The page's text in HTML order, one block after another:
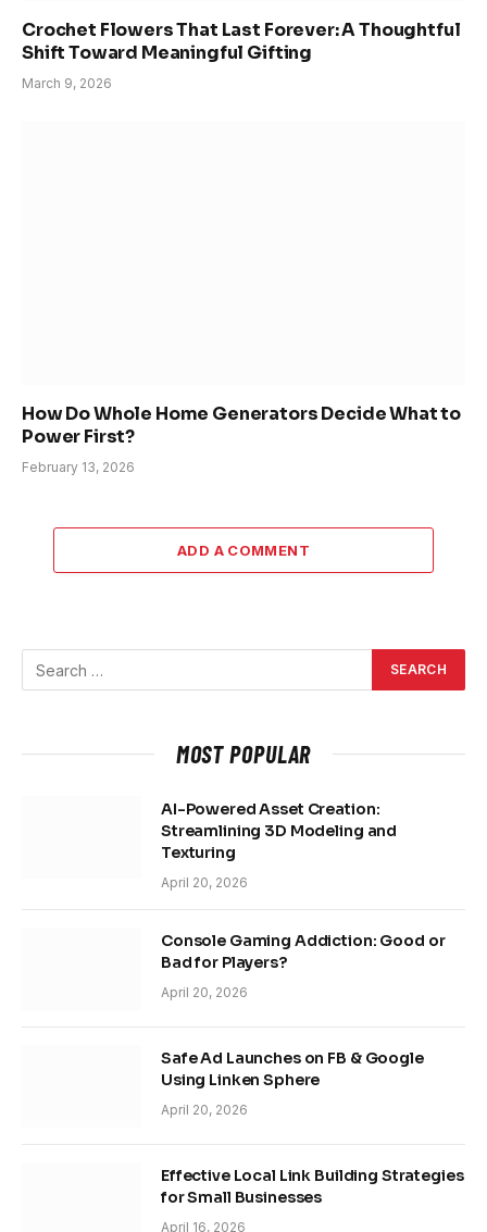
Crochet Flowers That Last Forever: A Thoughtful
Shift Toward Meaningful Gifting
March 9, 2026
How Do Whole Home Generators Decide What to
Power First?
February 13, 2026
ADD A COMMENT
MOST POPULAR
AI-Powered Asset Creation:
Streamlining 3D Modeling and
Texturing
April 20, 2026
Console Gaming Addiction: Good or
Bad for Players?
April 20, 2026
Safe Ad Launches on FB & Google
Using Linken Sphere
April 20, 2026
Effective Local Link Building Strategies
for Small Businesses
April 16, 2026